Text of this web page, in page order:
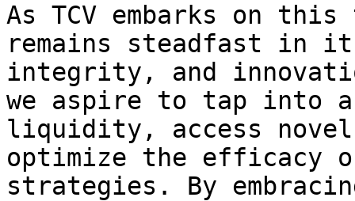
As TCV embarks on
remains steadfast in
integrity, and
we aspire to tap into a
liquidity, access novel
optimize the efficacy
strategies. By